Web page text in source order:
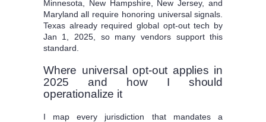
Minnesota, New Hampshire, New Jersey, and
Maryland all require honoring universal signals.
Texas already required global opt-out tech by
Jan 1, 2025, so many vendors support this
standard.
Where universal opt-out applies in
2025 and how I should
operationalize it
I map every jurisdiction that mandates a